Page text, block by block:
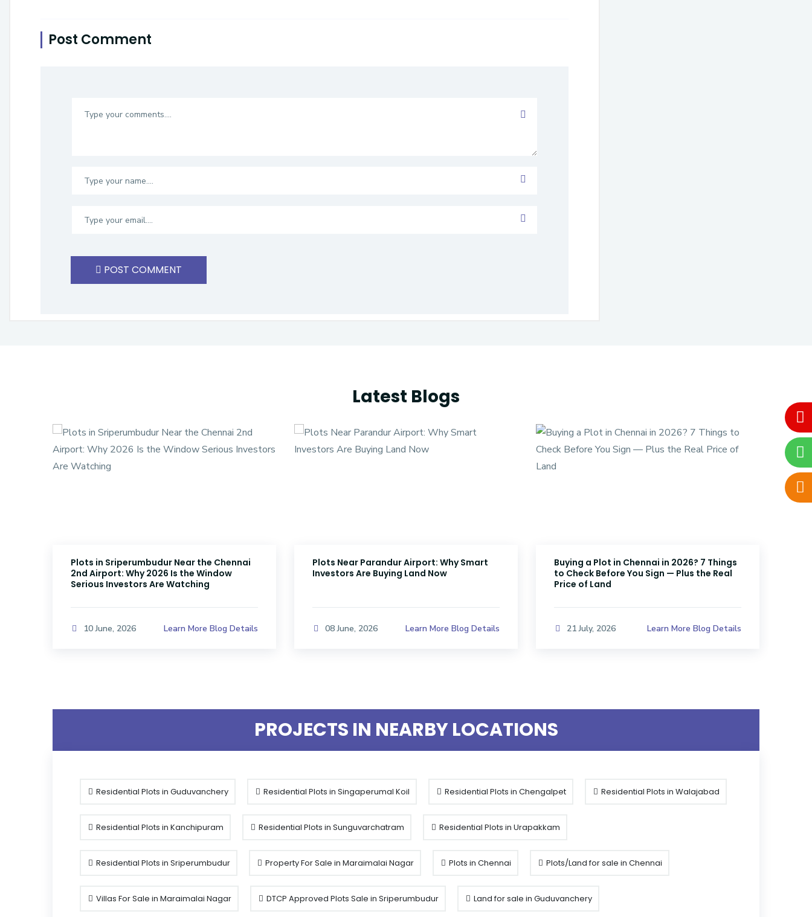
Post Comment
POST COMMENT
Latest Blogs
Plots in Sriperumbudur Near the Chennai
2nd Airport: Why 2026 Is the Window
Serious Investors Are Watching
10 June, 2026 Learn More Blog Details
Plots Near Parandur Airport: Why Smart
Investors Are Buying Land Now
08 June, 2026 Learn More Blog Details
Buying a Plot in Chennai in 2026? 7 Things
to Check Before You Sign — Plus the Real
Price of Land
21 July, 2026 Learn More Blog Details
PROJECTS IN NEARBY LOCATIONS
Residential Plots in Guduvanchery Residential Plots in Singaperumal Koil Residential Plots in Chengalpet Residential Plots in Walajabad
Residential Plots in Kanchipuram Residential Plots in Sunguvarchatram Residential Plots in Urapakkam
Residential Plots in Sriperumbudur Property For Sale in Maraimalai Nagar Plots in Chennai Plots/Land for sale in Chennai
Villas For Sale in Maraimalai Nagar DTCP Approved Plots Sale in Sriperumbudur Land for sale in Guduvanchery